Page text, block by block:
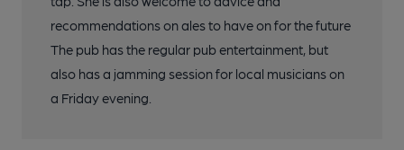
recommendations on ales to have on for the future
The pub has the regular pub entertainment, but
also has a jamming session for local musicians on
a Friday evening.